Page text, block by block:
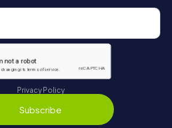
Privacy Policy
Subscribe